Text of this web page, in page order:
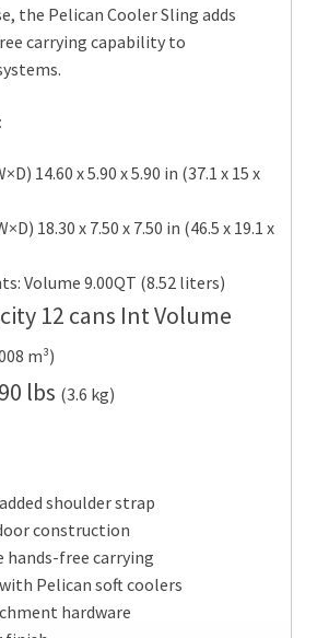
the Pelican Cooler Sling adds
carrying capability to
14.60 x 5.90 x 5.90 in (37.1 x 15 x
18.30 x 7.50 x 7.50 in (46.5 x 19.1 x
Volume 9.00QT (8.52 liters)
12 cans Int Volume
m³)
lbs (3.6 kg)
shoulder strap
construction
free carrying
Pelican soft coolers
hardware